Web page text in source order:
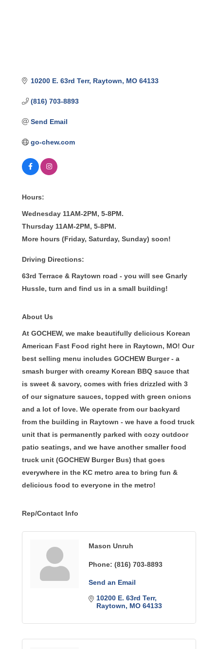
10200 E. 63rd Terr Raytown MO 64133
(816) 703-8893
Send Email
go-chew.com
Hours:
Wednesday 11AM-2PM, 5-8PM.
Thursday 11AM-2PM, 5-8PM.
More hours (Friday, Saturday, Sunday) soon!
Driving Directions:
63rd Terrace & Raytown road - you will see Gnarly
Hussle, turn and find us in a small building!
About Us
At GOCHEW, we make beautifully delicious Korean
American Fast Food right here in Raytown, MO! Our
best selling menu includes GOCHEW Burger - a
smash burger with creamy Korean BBQ sauce that
is sweet & savory, comes with fries drizzled with 3
of our signature sauces, topped with green onions
and a lot of love. We operate from our backyard
from the building in Raytown - we have a food truck
unit that is permanently parked with cozy outdoor
patio seatings, and we have another smaller food
truck unit (GOCHEW Burger Bus) that goes
everywhere in the KC metro area to bring fun &
delicious food to everyone in the metro!
Rep/Contact Info
Mason Unruh
Phone: (816) 703-8893
Send an Email
10200 E. 63rd Terr
Raytown
MO 64133